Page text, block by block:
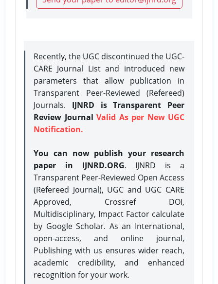
Recently, the UGC discontinued the UGC-
CARE Journal List and introduced new
parameters that allow publication in
Transparent Peer-Reviewed (Refereed)
Journals. IJNRD is Transparent Peer
Review Journal Valid As per New UGC
Notification.
You can now publish your research
paper in IJNRD.ORG. IJNRD is a
Transparent Peer-Reviewed Open Access
(Refereed Journal), UGC and UGC CARE
Approved, Crossref DOI,
Multidisciplinary, Impact Factor calculate
by Google Scholar. As an International,
open-access, and online journal,
Publishing with us ensures wider reach,
academic credibility, and enhanced
recognition for your work.